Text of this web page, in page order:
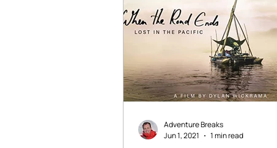
Adventure Breaks
Jun 1, 2021
1 min read